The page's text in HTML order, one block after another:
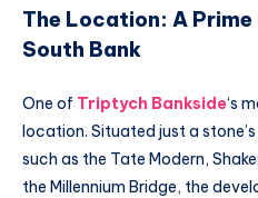
The Location: A Prime
South Bank
One of Triptych Bankside‘s
location. Situated just a
such as the Tate Modern,
the Millennium Bridge, the